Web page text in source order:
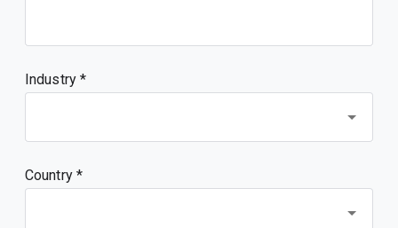
Industry *
Country *